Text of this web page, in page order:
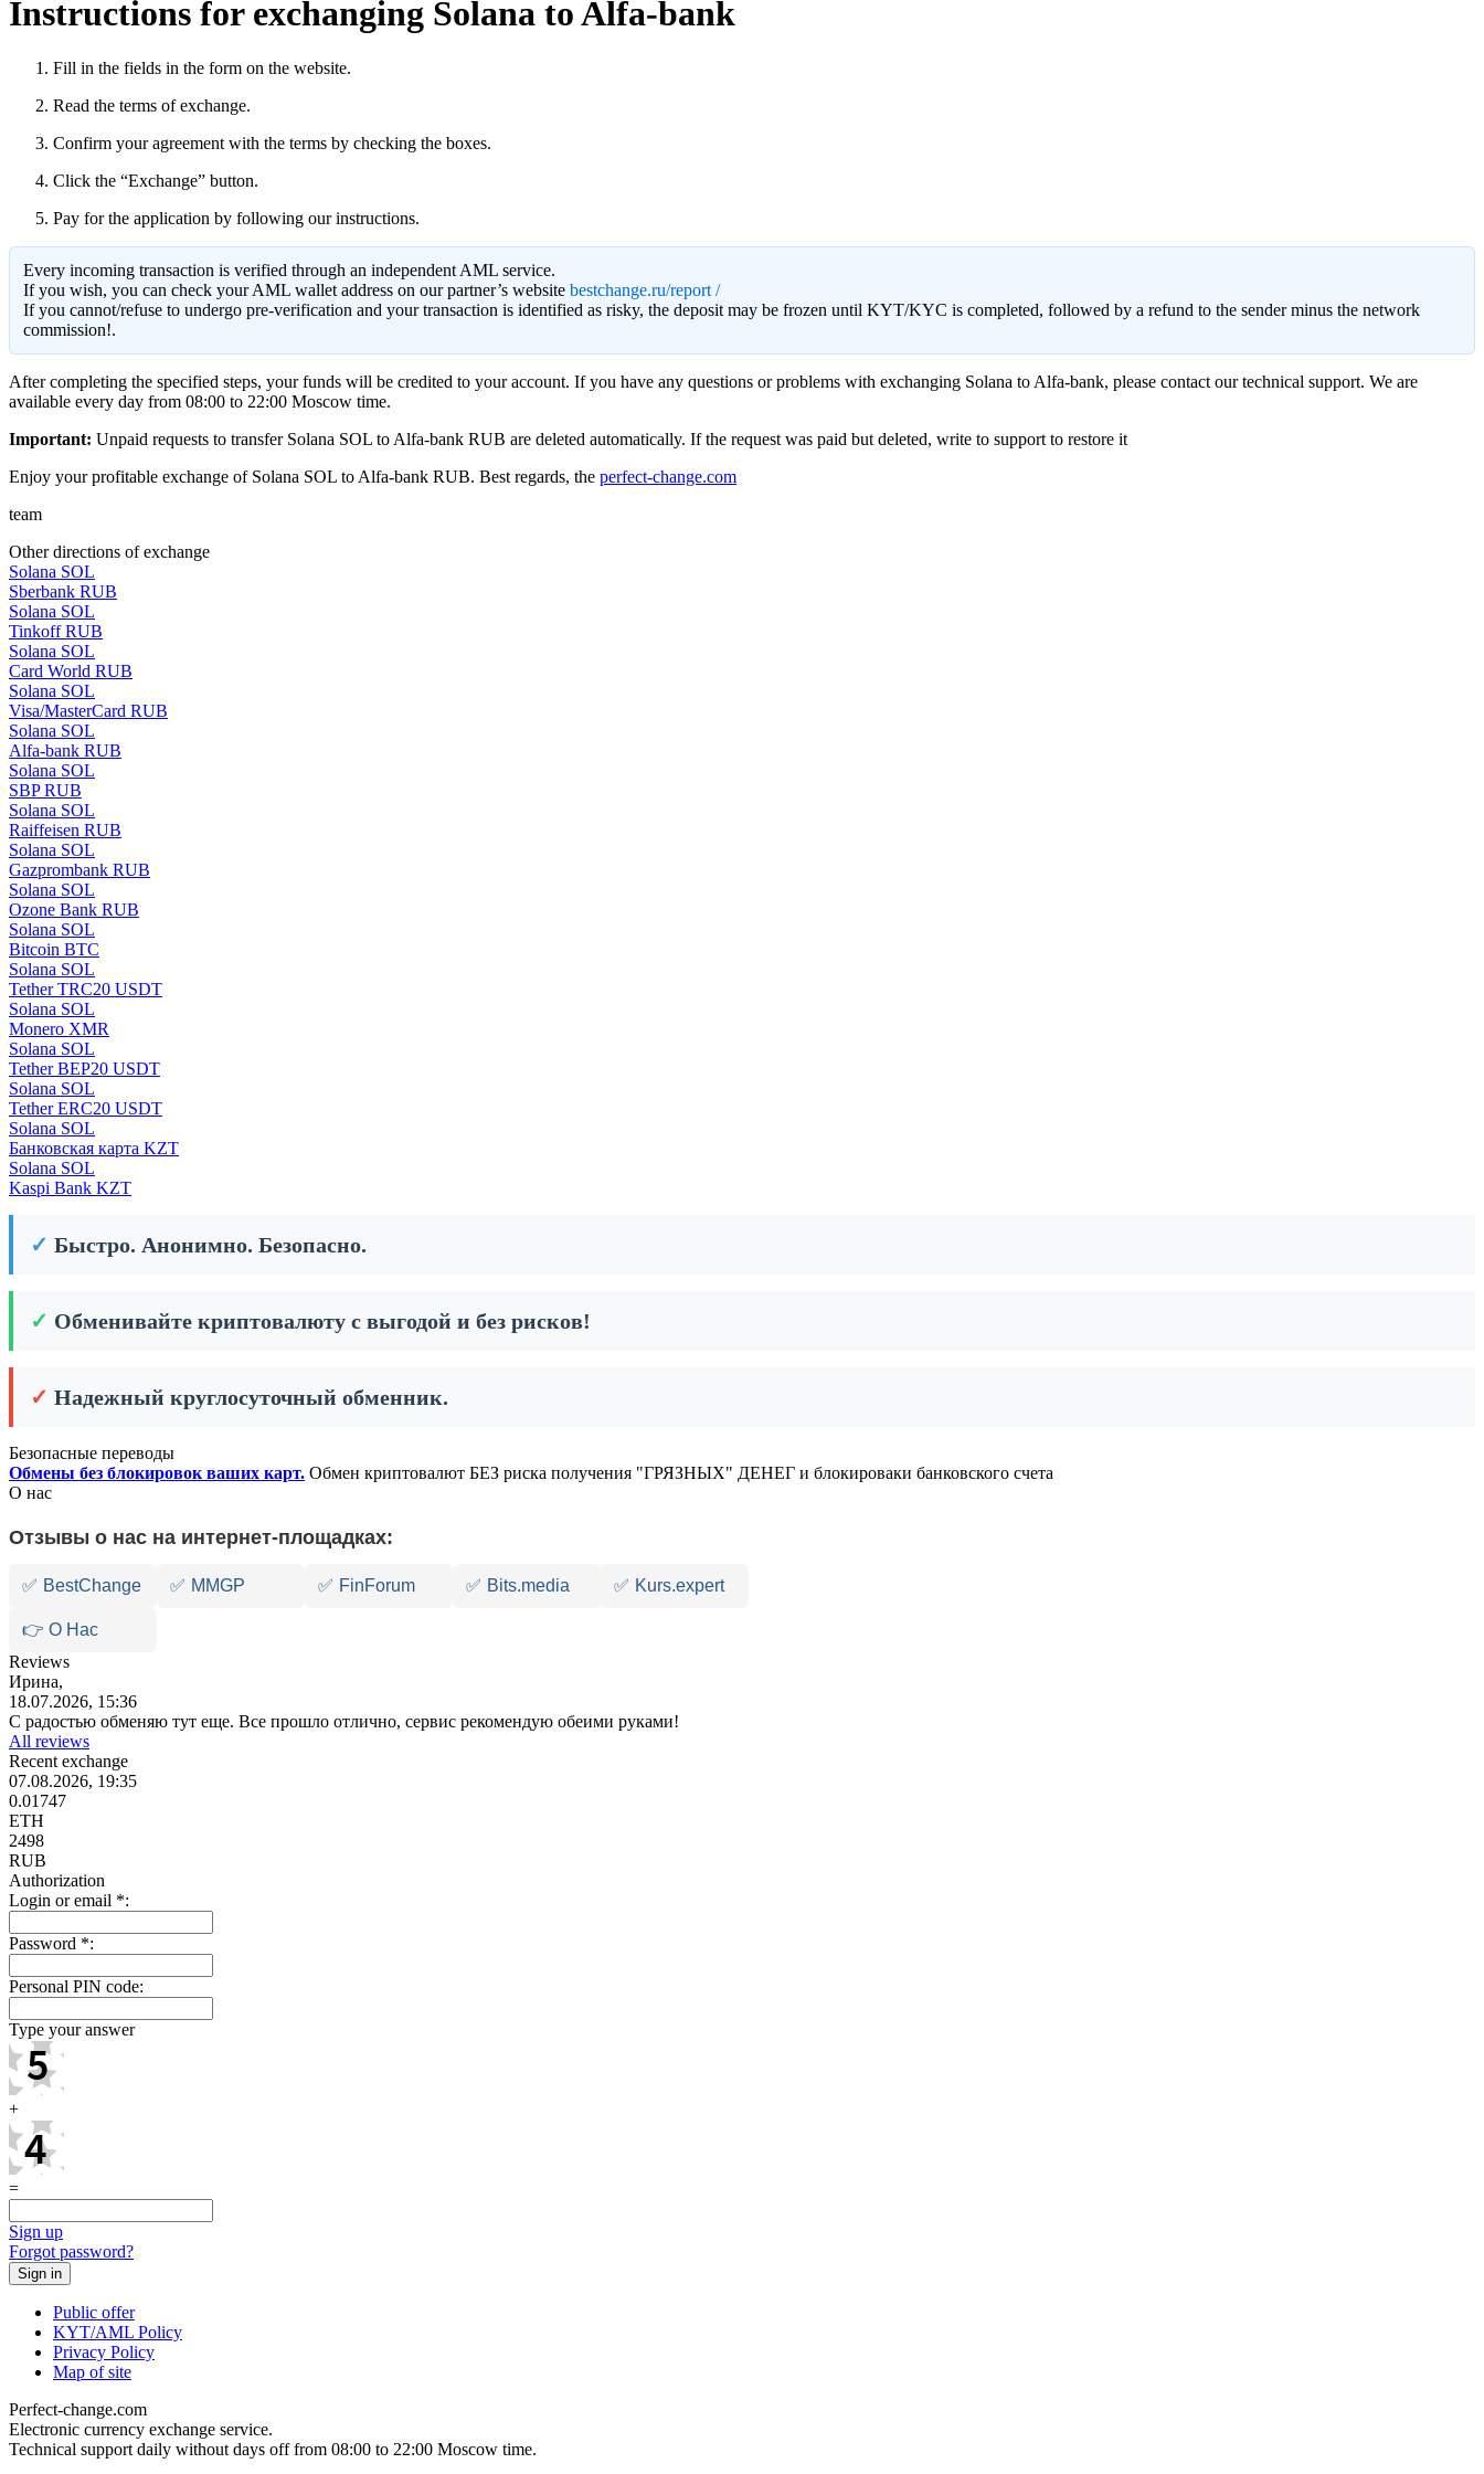
Instructions for exchanging Solana to Alfa-bank
Fill in the fields in the form on the website.
Read the terms of exchange.
Confirm your agreement with the terms by checking the boxes.
Click the “Exchange” button.
Pay for the application by following our instructions.
Every incoming transaction is verified through an independent AML service.
If you wish, you can check your AML wallet address on our partner’s website bestchange.ru/report /
If you cannot/refuse to undergo pre-verification and your transaction is identified as risky, the deposit may be frozen until KYT/KYC is completed, followed by a refund to the sender minus the network
commission!.
After completing the specified steps, your funds will be credited to your account. If you have any questions or problems with exchanging Solana to Alfa-bank, please contact our technical support. We are
available every day from 08:00 to 22:00 Moscow time.
Important: Unpaid requests to transfer Solana SOL to Alfa-bank RUB are deleted automatically. If the request was paid but deleted, write to support to restore it
Enjoy your profitable exchange of Solana SOL to Alfa-bank RUB. Best regards, the perfect-change.com
team
Other directions of exchange
Solana SOL
Sberbank RUB
Solana SOL
Tinkoff RUB
Solana SOL
Card World RUB
Solana SOL
Visa/MasterCard RUB
Solana SOL
Alfa-bank RUB
Solana SOL
SBP RUB
Solana SOL
Raiffeisen RUB
Solana SOL
Gazprombank RUB
Solana SOL
Ozone Bank RUB
Solana SOL
Bitcoin BTC
Solana SOL
Tether TRC20 USDT
Solana SOL
Monero XMR
Solana SOL
Tether BEP20 USDT
Solana SOL
Tether ERC20 USDT
Solana SOL
Банковская карта KZT
Solana SOL
Kaspi Bank KZT
✓ Быстро. Анонимно. Безопасно.
✓ Обменивайте криптовалюту с выгодой и без рисков!
✓ Надежный круглосуточный обменник.
Безопасные переводы
Обмены без блокировок ваших карт. Обмен криптовалют БЕЗ риска получения "ГРЯЗНЫХ" ДЕНЕГ и блокироваки банковского счета
О нас
Отзывы о нас на интернет-площадках:
✅ BestChange ✅ MMGP ✅ FinForum ✅ Bits.media ✅ Kurs.expert
👉 О Нас
Reviews
Ирина,
18.07.2026, 15:36
С радостью обменяю тут еще. Все прошло отлично, сервис рекомендую обеими руками!
All reviews
Recent exchange
07.08.2026, 19:35
0.01747
ETH
2498
RUB
Authorization
Login or email *:
Password *:
Personal PIN code:
Type your answer
+
=
Sign up
Forgot password?
Public offer
KYT/AML Policy
Privacy Policy
Map of site
Perfect-change.com
Electronic currency exchange service.
Technical support daily without days off from 08:00 to 22:00 Moscow time.